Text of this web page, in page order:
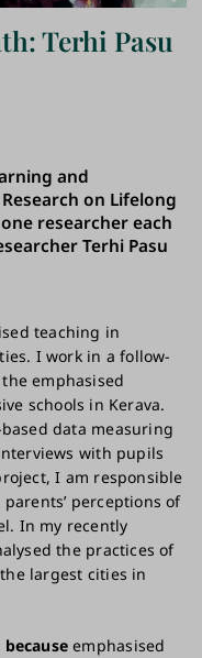
Terhi Pasu
and
on Lifelong
researcher each
Terhi Pasu
teaching in
I work in a follow-
emphasised
schools in Kerava.
data measuring
with pupils
I am responsible
perceptions of
In my recently
the practices of
largest cities in
emphasised